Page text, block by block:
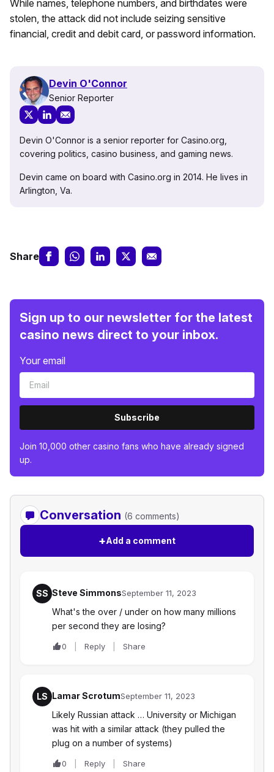
While names, telephone numbers, and birthdates were
stolen, the attack did not include seizing sensitive
financial, credit and debit card, or password information.
Devin O'Connor
Senior Reporter
Devin O'Connor is a senior reporter for Casino.org,
covering politics, casino business, and gaming news.
Devin came on board with Casino.org in 2014. He lives in
Arlington, Va.
Share
Sign up to our newsletter for the latest
casino news direct to your inbox.
Your email
Subscribe
Join 10,000 other casino fans who have already signed
up.
Conversation (6 comments)
+Add a comment
SS Steve SimmonsSeptember 11, 2023
What's the over / under on how many millions
per second they are losing?
0 Reply Share
LS Lamar ScrotumSeptember 11, 2023
Likely Russian attack … University or Michigan
was hit with a similar attack (they pulled the
plug on a number of systems)
0 Reply Share